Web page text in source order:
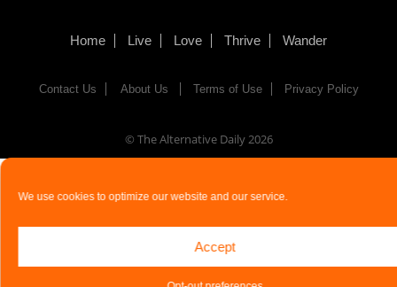
We use cookies to optimize our website and our service.
Accept
Home Live Love Thrive Wander
Contact Us About Us Terms of Use Privacy Policy
© The Alternative Daily2026